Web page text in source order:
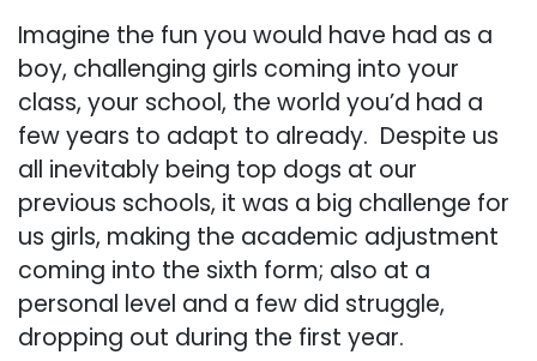
Imagine the fun you would have had as a
boy, challenging girls coming into your
class, your school, the world you’d had a
few years to adapt to already. Despite us
all inevitably being top dogs at our
previous schools, it was a big challenge for
us girls, making the academic adjustment
coming into the sixth form; also at a
personal level and a few did struggle,
dropping out during the first year.